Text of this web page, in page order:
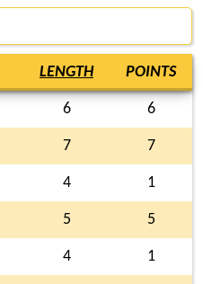
LENGTH POINTS
6 6
7 7
4 1
5 5
4 1